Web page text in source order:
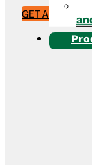
GET A QUOTE